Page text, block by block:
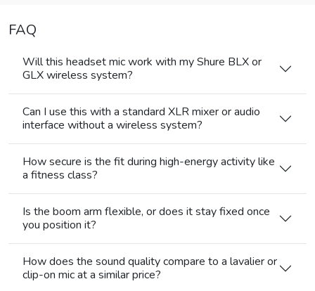
FAQ
Will this headset mic work with my Shure BLX or
GLX wireless system?
Can I use this with a standard XLR mixer or audio
interface without a wireless system?
How secure is the fit during high-energy activity like
a fitness class?
Is the boom arm flexible, or does it stay fixed once
you position it?
How does the sound quality compare to a lavalier or
clip-on mic at a similar price?